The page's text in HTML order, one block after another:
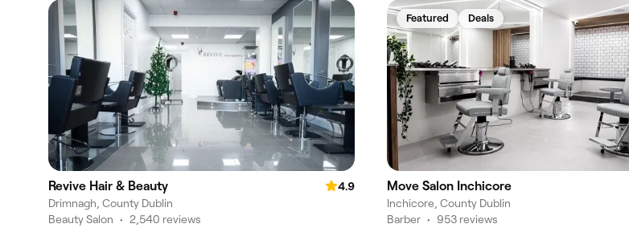
Revive Hair & Beauty
4.9
Drimnagh, County Dublin
Beauty Salon • 2,540 reviews
Featured Deals
Move Salon Inchicore
Inchicore, County Dublin
Barber • 953 reviews